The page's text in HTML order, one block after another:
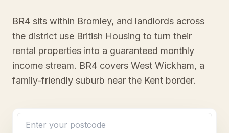
BR4 sits within Bromley, and landlords across
the district use British Housing to turn their
rental properties into a guaranteed monthly
income stream. BR4 covers West Wickham, a
family-friendly suburb near the Kent border.